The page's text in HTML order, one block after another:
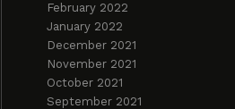
February 2022
January 2022
December 2021
November 2021
October 2021
September 2021